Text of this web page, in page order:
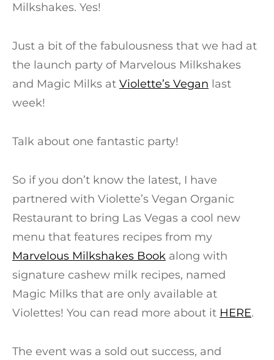
Milkshakes. Yes!
Just a bit of the fabulousness that we had at
the launch party of Marvelous Milkshakes
and Magic Milks at Violette’s Vegan last
week!
Talk about one fantastic party!
So if you don’t know the latest, I have
partnered with Violette’s Vegan Organic
Restaurant to bring Las Vegas a cool new
menu that features recipes from my
Marvelous Milkshakes Book along with
signature cashew milk recipes, named
Magic Milks that are only available at
Violettes! You can read more about it HERE.
The event was a sold out success, and